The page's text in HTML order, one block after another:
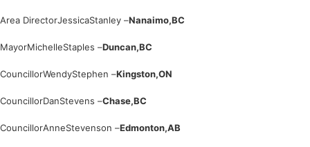
Area DirectorJessicaStanley –Nanaimo,BC
MayorMichelleStaples –Duncan,BC
CouncillorWendyStephen –Kingston,ON
CouncillorDanStevens –Chase,BC
CouncillorAnneStevenson –Edmonton,AB